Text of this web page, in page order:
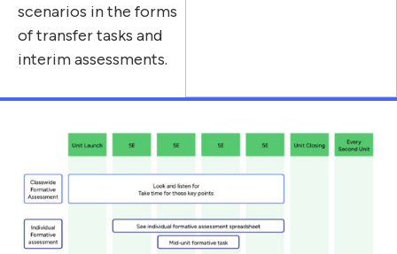
scenarios in the forms
of transfer tasks and
interim assessments.